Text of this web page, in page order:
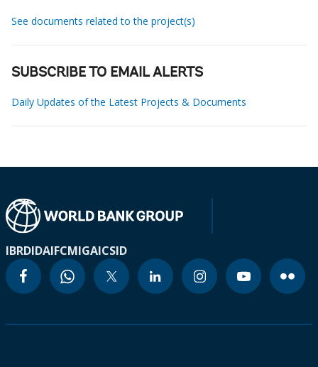
See documents related to the project(s)
SUBSCRIBE TO EMAIL ALERTS
Daily Updates of the Latest Projects & Documents
IBRDIDAIFCMIGAICSID